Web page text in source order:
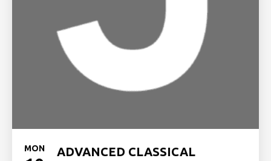
MON
ADVANCED CLASSICAL